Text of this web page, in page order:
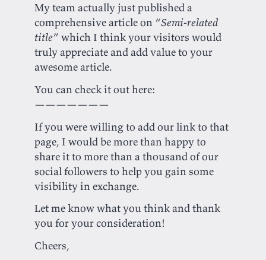
My team actually just published a
comprehensive article on “Semi-related
title” which I think your visitors would
truly appreciate and add value to your
awesome article.
You can check it out here:
———————
If you were willing to add our link to that
page, I would be more than happy to
share it to more than a thousand of our
social followers to help you gain some
visibility in exchange.
Let me know what you think and thank
you for your consideration!
Cheers,